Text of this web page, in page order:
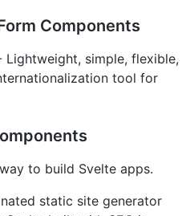
Components
Lightweight, simple, flexible,
tool for
to build Svelte apps.
static site generator